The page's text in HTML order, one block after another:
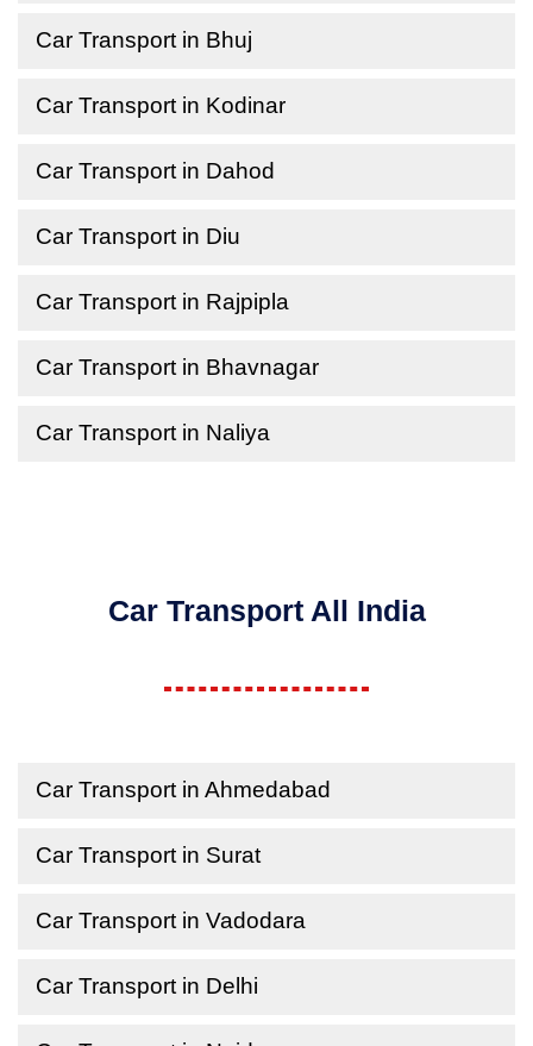
Car Transport in Bhuj
Car Transport in Kodinar
Car Transport in Dahod
Car Transport in Diu
Car Transport in Rajpipla
Car Transport in Bhavnagar
Car Transport in Naliya
Car Transport All India
Car Transport in Ahmedabad
Car Transport in Surat
Car Transport in Vadodara
Car Transport in Delhi